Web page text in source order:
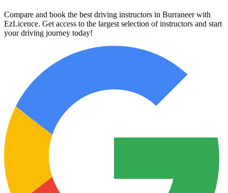
Compare and book the best driving instructors in Burraneer with
EzLicence. Get access to the largest selection of instructors and start
your driving journey today!